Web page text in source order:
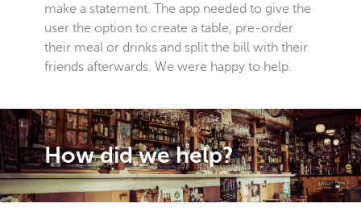
make a statement. The app needed to give the
user the option to create a table, pre-order
their meal or drinks and split the bill with their
friends afterwards. We were happy to help.
How did we help?